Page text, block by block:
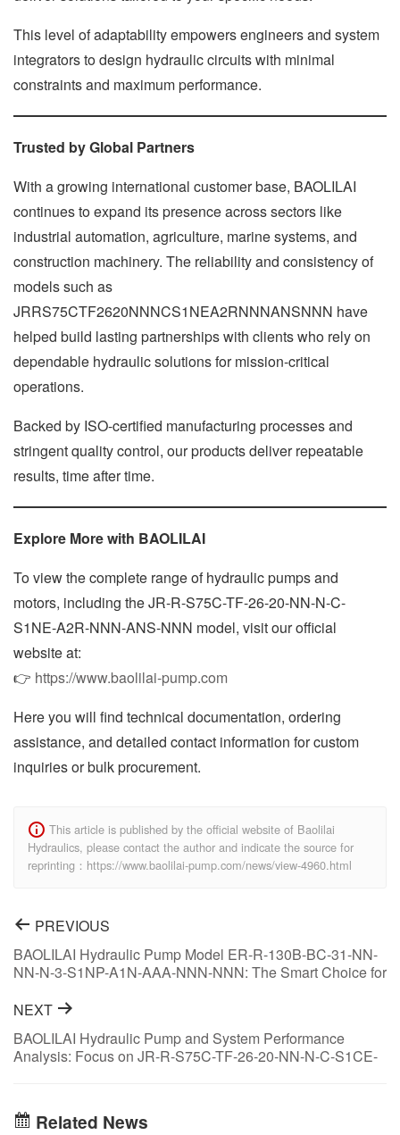
This level of adaptability empowers engineers and system
integrators to design hydraulic circuits with minimal
constraints and maximum performance.
Trusted by Global Partners
With a growing international customer base, BAOLILAI
continues to expand its presence across sectors like
industrial automation, agriculture, marine systems, and
construction machinery. The reliability and consistency of
models such as
JRRS75CTF2620NNNCS1NEA2RNNNANSNNN have
helped build lasting partnerships with clients who rely on
dependable hydraulic solutions for mission-critical
operations.
Backed by ISO-certified manufacturing processes and
stringent quality control, our products deliver repeatable
results, time after time.
Explore More with BAOLILAI
To view the complete range of hydraulic pumps and
motors, including the JR-R-S75C-TF-26-20-NN-N-C-
S1NE-A2R-NNN-ANS-NNN model, visit our official
website at:
👉 https://www.baolilai-pump.com
Here you will find technical documentation, ordering
assistance, and detailed contact information for custom
inquiries or bulk procurement.
This article is published by the official website of Baolilai
Hydraulics, please contact the author and indicate the source for
reprinting：https://www.baolilai-pump.com/news/view-4960.html
PREVIOUS
BAOLILAI Hydraulic Pump Model ER-R-130B-BC-31-NN-
NN-N-3-S1NP-A1N-AAA-NNN-NNN: The Smart Choice for
NEXT
BAOLILAI Hydraulic Pump and System Performance
Analysis: Focus on JR-R-S75C-TF-26-20-NN-N-C-S1CE-
Related News